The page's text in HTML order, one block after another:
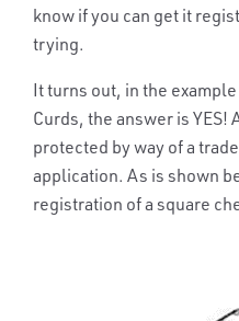
know if you can get it
trying.
It turns out, in the example
Curds, the answer is YES!
protected by way of a
application. As is shown
registration of a square